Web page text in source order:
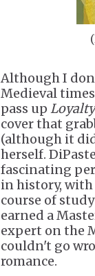
Although I
Medieval
pass up
cover that
(although it
herself.
fascinating
in history, with
course of
earned a
expert on the
couldn't go
romance.